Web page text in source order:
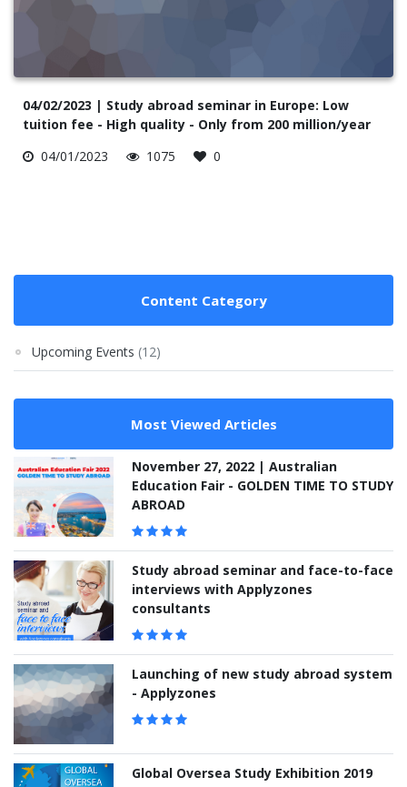
04/02/2023 | Study abroad seminar in Europe: Low
tuition fee - High quality - Only from 200 million/year
04/01/2023
1075 0
Content Category
Upcoming Events (12)
Most Viewed Articles
November 27, 2022 | Australian
Education Fair - GOLDEN TIME TO STUDY
ABROAD
Study abroad seminar and face-to-face
interviews with Applyzones
consultants
Launching of new study abroad system
- Applyzones
Global Oversea Study Exhibition 2019